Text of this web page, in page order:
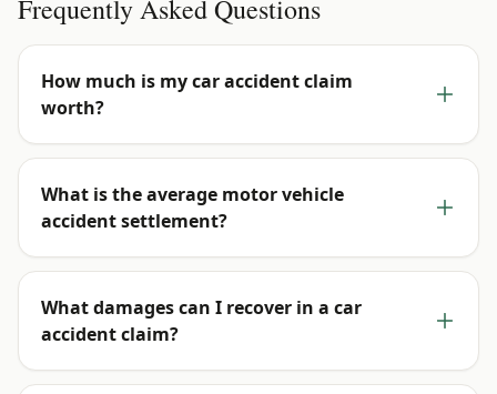
Frequently Asked Questions
How much is my car accident claim
worth?
What is the average motor vehicle
accident settlement?
What damages can I recover in a car
accident claim?